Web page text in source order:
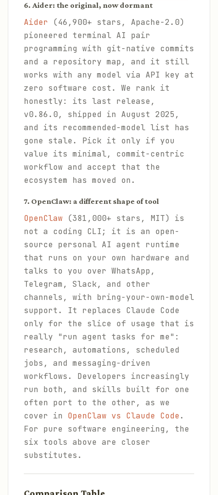
6. Aider: the original, now dormant
Aider (46,900+ stars, Apache-2.0)
pioneered terminal AI pair
programming with git-native commits
and a repository map, and it still
works with any model via API key at
zero software cost. We rank it
honestly: its last release,
v0.86.0, shipped in August 2025,
and its recommended-model list has
gone stale. Pick it only if you
value its minimal, commit-centric
workflow and accept that the
ecosystem has moved on.
7. OpenClaw: a different shape of tool
OpenClaw (381,000+ stars, MIT) is
not a coding CLI; it is an open-
source personal AI agent runtime
that runs on your own hardware and
talks to you over WhatsApp,
Telegram, Slack, and other
channels, with bring-your-own-model
support. It replaces Claude Code
only for the slice of usage that is
really "run agent tasks for me":
research, automations, scheduled
jobs, and messaging-driven
workflows. Developers increasingly
run both, and skills built for one
often port to the other, as we
cover in OpenClaw vs Claude Code.
For pure software engineering, the
six tools above are closer
substitutes.